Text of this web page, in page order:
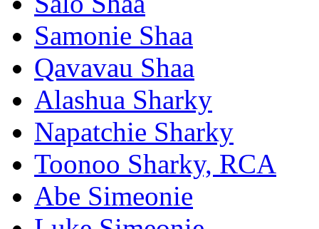
Samonie Shaa
Qavavau Shaa
Alashua Sharky
Napatchie Sharky
Toonoo Sharky, RCA
Abe Simeonie